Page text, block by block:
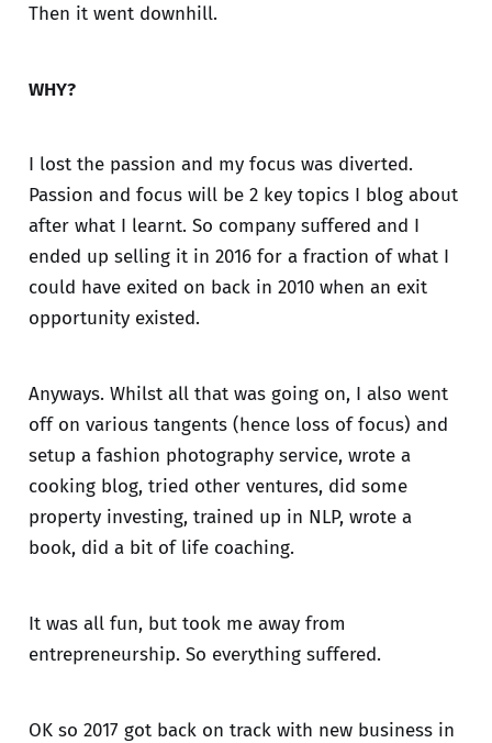
Then it went downhill.
WHY?
I lost the passion and my focus was diverted.
Passion and focus will be 2 key topics I blog about
after what I learnt. So company suffered and I
ended up selling it in 2016 for a fraction of what I
could have exited on back in 2010 when an exit
opportunity existed.
Anyways. Whilst all that was going on, I also went
off on various tangents (hence loss of focus) and
setup a fashion photography service, wrote a
cooking blog, tried other ventures, did some
property investing, trained up in NLP, wrote a
book, did a bit of life coaching.
It was all fun, but took me away from
entrepreneurship. So everything suffered.
OK so 2017 got back on track with new business in